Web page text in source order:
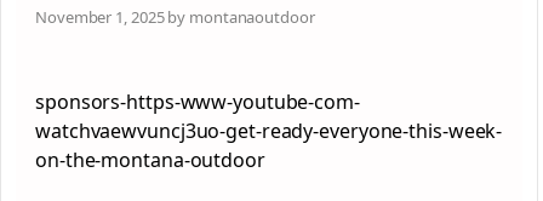
November 1, 2025 by montanaoutdoor
sponsors-https-www-youtube-com-
watchvaewvuncj3uo-get-ready-everyone-this-week-
on-the-montana-outdoor